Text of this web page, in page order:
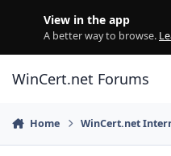
View in the app
A better way to browse.
WinCert.net Forums
Home WinCert.net